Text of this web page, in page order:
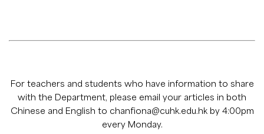
For teachers and students who have information to share
with the Department, please email your articles in both
Chinese and English to chanfiona@cuhk.edu.hkby 4:00pm
every Monday.